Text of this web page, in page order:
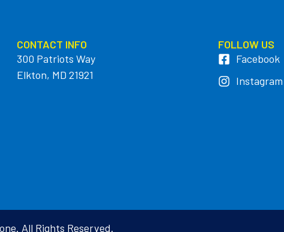
CONTACT INFO
300 Patriots Way
Elkton, MD 21921
FOLLOW US
Facebook
Instagram
All Rights Reserved.